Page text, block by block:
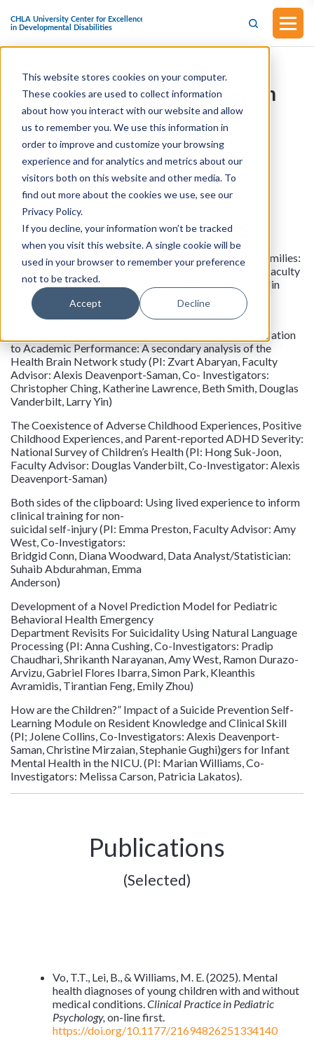
This website stores cookies on your computer.
These cookies are used to collect information
about how you interact with our website and allow
us to remember you. We use this information in
order to improve and customize your browsing
experience and for analytics and metrics about our
visitors both on this website and other media. To
find out more about the cookies we use, see our
Privacy Policy.
If you decline, your information won’t be tracked
when you visit this website. A single cookie will be
used in your browser to remember your preference
not to be tracked.
Accept Decline
Behavioral and Mental Health
Research
CurrentProjects
Behavioral Health Care Services for Youth and their Families:
A Qualitative Investigation (PI: Chiquanna Anderson; Faculty
Advisor: Amy West Co-Investigators: Xzania Lee, Caitlin
Sayegh)
Evaluating the Differential Impact of ADHD, Complex
ADHD, and Anxiety on Children and Adolescents in Relation
to Academic Performance: A secondary analysis of the
Health Brain Network study (PI: Zvart Abaryan, Faculty
Advisor: Alexis Deavenport-Saman, Co- Investigators:
Christopher Ching, Katherine Lawrence, Beth Smith, Douglas
Vanderbilt, Larry Yin)
The Coexistence of Adverse Childhood Experiences, Positive
Childhood Experiences, and Parent-reported ADHD Severity:
National Survey of Children’s Health (PI: Hong Suk-Joon,
Faculty Advisor: Douglas Vanderbilt, Co-Investigator: Alexis
Deavenport-Saman)
Both sides of the clipboard: Using lived experience to inform
clinical training for non-
suicidal self-injury (PI: Emma Preston, Faculty Advisor: Amy
West, Co-Investigators:
Bridgid Conn, Diana Woodward, Data Analyst/Statistician:
Suhaib Abdurahman, Emma
Anderson)
Development of a Novel Prediction Model for Pediatric
Behavioral Health Emergency
Department Revisits For Suicidality Using Natural Language
Processing (PI: Anna Cushing, Co-Investigators: Pradip
Chaudhari, Shrikanth Narayanan, Amy West, Ramon Durazo-
Arvizu, Gabriel Flores Ibarra, Simon Park, Kleanthis
Avramidis, Tirantian Feng, Emily Zhou)
How are the Children?” Impact of a Suicide Prevention Self-
Learning Module on Resident Knowledge and Clinical Skill
(PI; Jolene Collins, Co-Investigators: Alexis Deavenport-
Saman, Christine Mirzaian, Stephanie Gughi)gers for Infant
Mental Health in the NICU. (PI: Marian Williams, Co-
Investigators: Melissa Carson, Patricia Lakatos).
Publications
(Selected)
Vo, T.T., Lei, B., & Williams, M. E. (2025). Mental
health diagnoses of young children with and without
medical conditions.Clinical Practice in Pediatric
Psychology, on-line first.
https://doi.org/10.1177/21694826251334140